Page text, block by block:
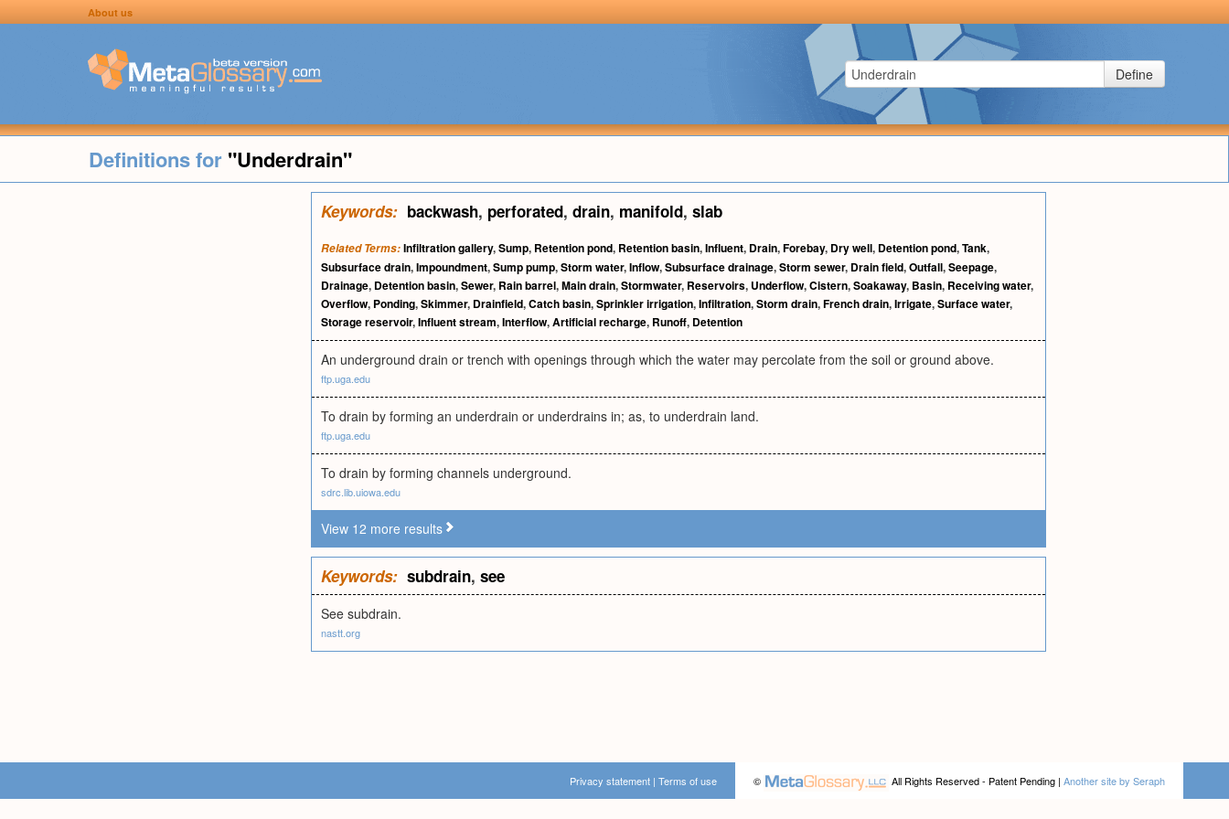
About us
Define
Definitions for "Underdrain"
Keywords: backwash, perforated, drain, manifold, slab
Related Terms:Infiltration gallery,Sump, Retention pond, Retention basin,Influent, Drain,Forebay, Dry well, Detention pond,Tank,
Subsurface drain,Impoundment,Sump pump,Storm water,Inflow,Subsurface drainage,Storm sewer, Drain field,Outfall,Seepage,
Drainage, Detention basin,Sewer, Rain barrel,Main drain,Stormwater, Reservoirs, Underflow,Cistern,Soakaway, Basin, Receiving water,
Overflow, Ponding,Skimmer, Drainfield,Catch basin,Sprinkler irrigation,Infiltration,Storm drain,French drain,Irrigate,Surface water,
Storage reservoir,Influent stream,Interflow,Artificial recharge, Runoff, Detention
An underground drain or trench with openings through which the water may percolate from the soil or ground above.
ftp.uga.edu
To drain by forming an underdrain or underdrains in; as, to underdrain land.
ftp.uga.edu
To drain by forming channels underground.
sdrc.lib.uiowa.edu
View 12 more results
Keywords: subdrain, see
See subdrain.
nastt.org
© All Rights Reserved - Patent Pending | Another site by Seraph
Privacy statement | Terms of use